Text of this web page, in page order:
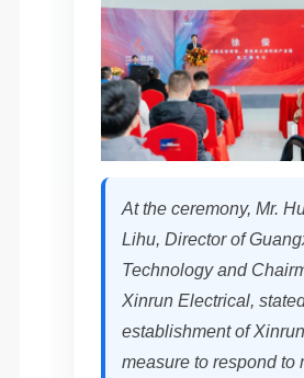
At the ceremony, Mr.
Lihu, Director of
Technology and
Xinrun Electrical,
establishment of
measure to respond to